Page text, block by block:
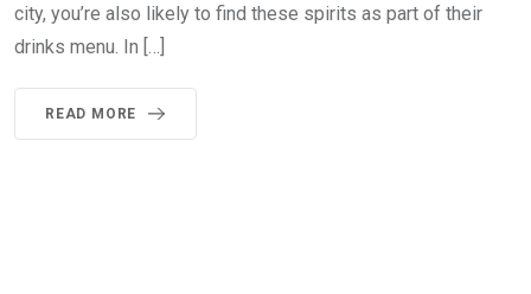
city, you’re also likely to find these spirits as part of their
drinks menu. In […]
READ MORE